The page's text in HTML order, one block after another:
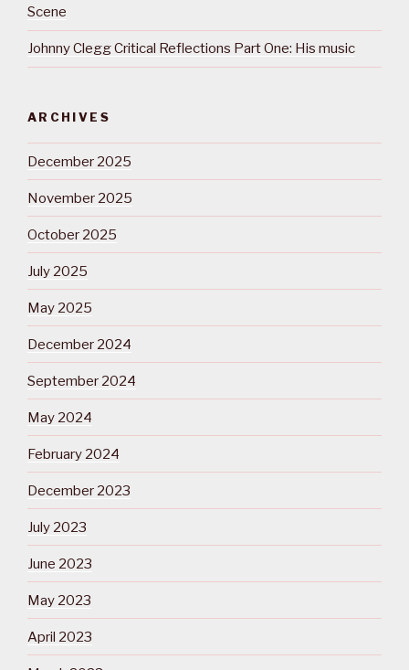
Scene
Johnny Clegg Critical Reflections Part One: His music
ARCHIVES
December 2025
November 2025
October 2025
July 2025
May 2025
December 2024
September 2024
May 2024
February 2024
December 2023
July 2023
June 2023
May 2023
April 2023